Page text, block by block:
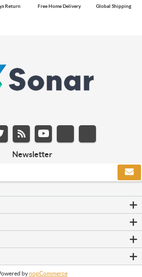
Return Free Home Delivery Global Shipping
Newsletter
bynopCommerce